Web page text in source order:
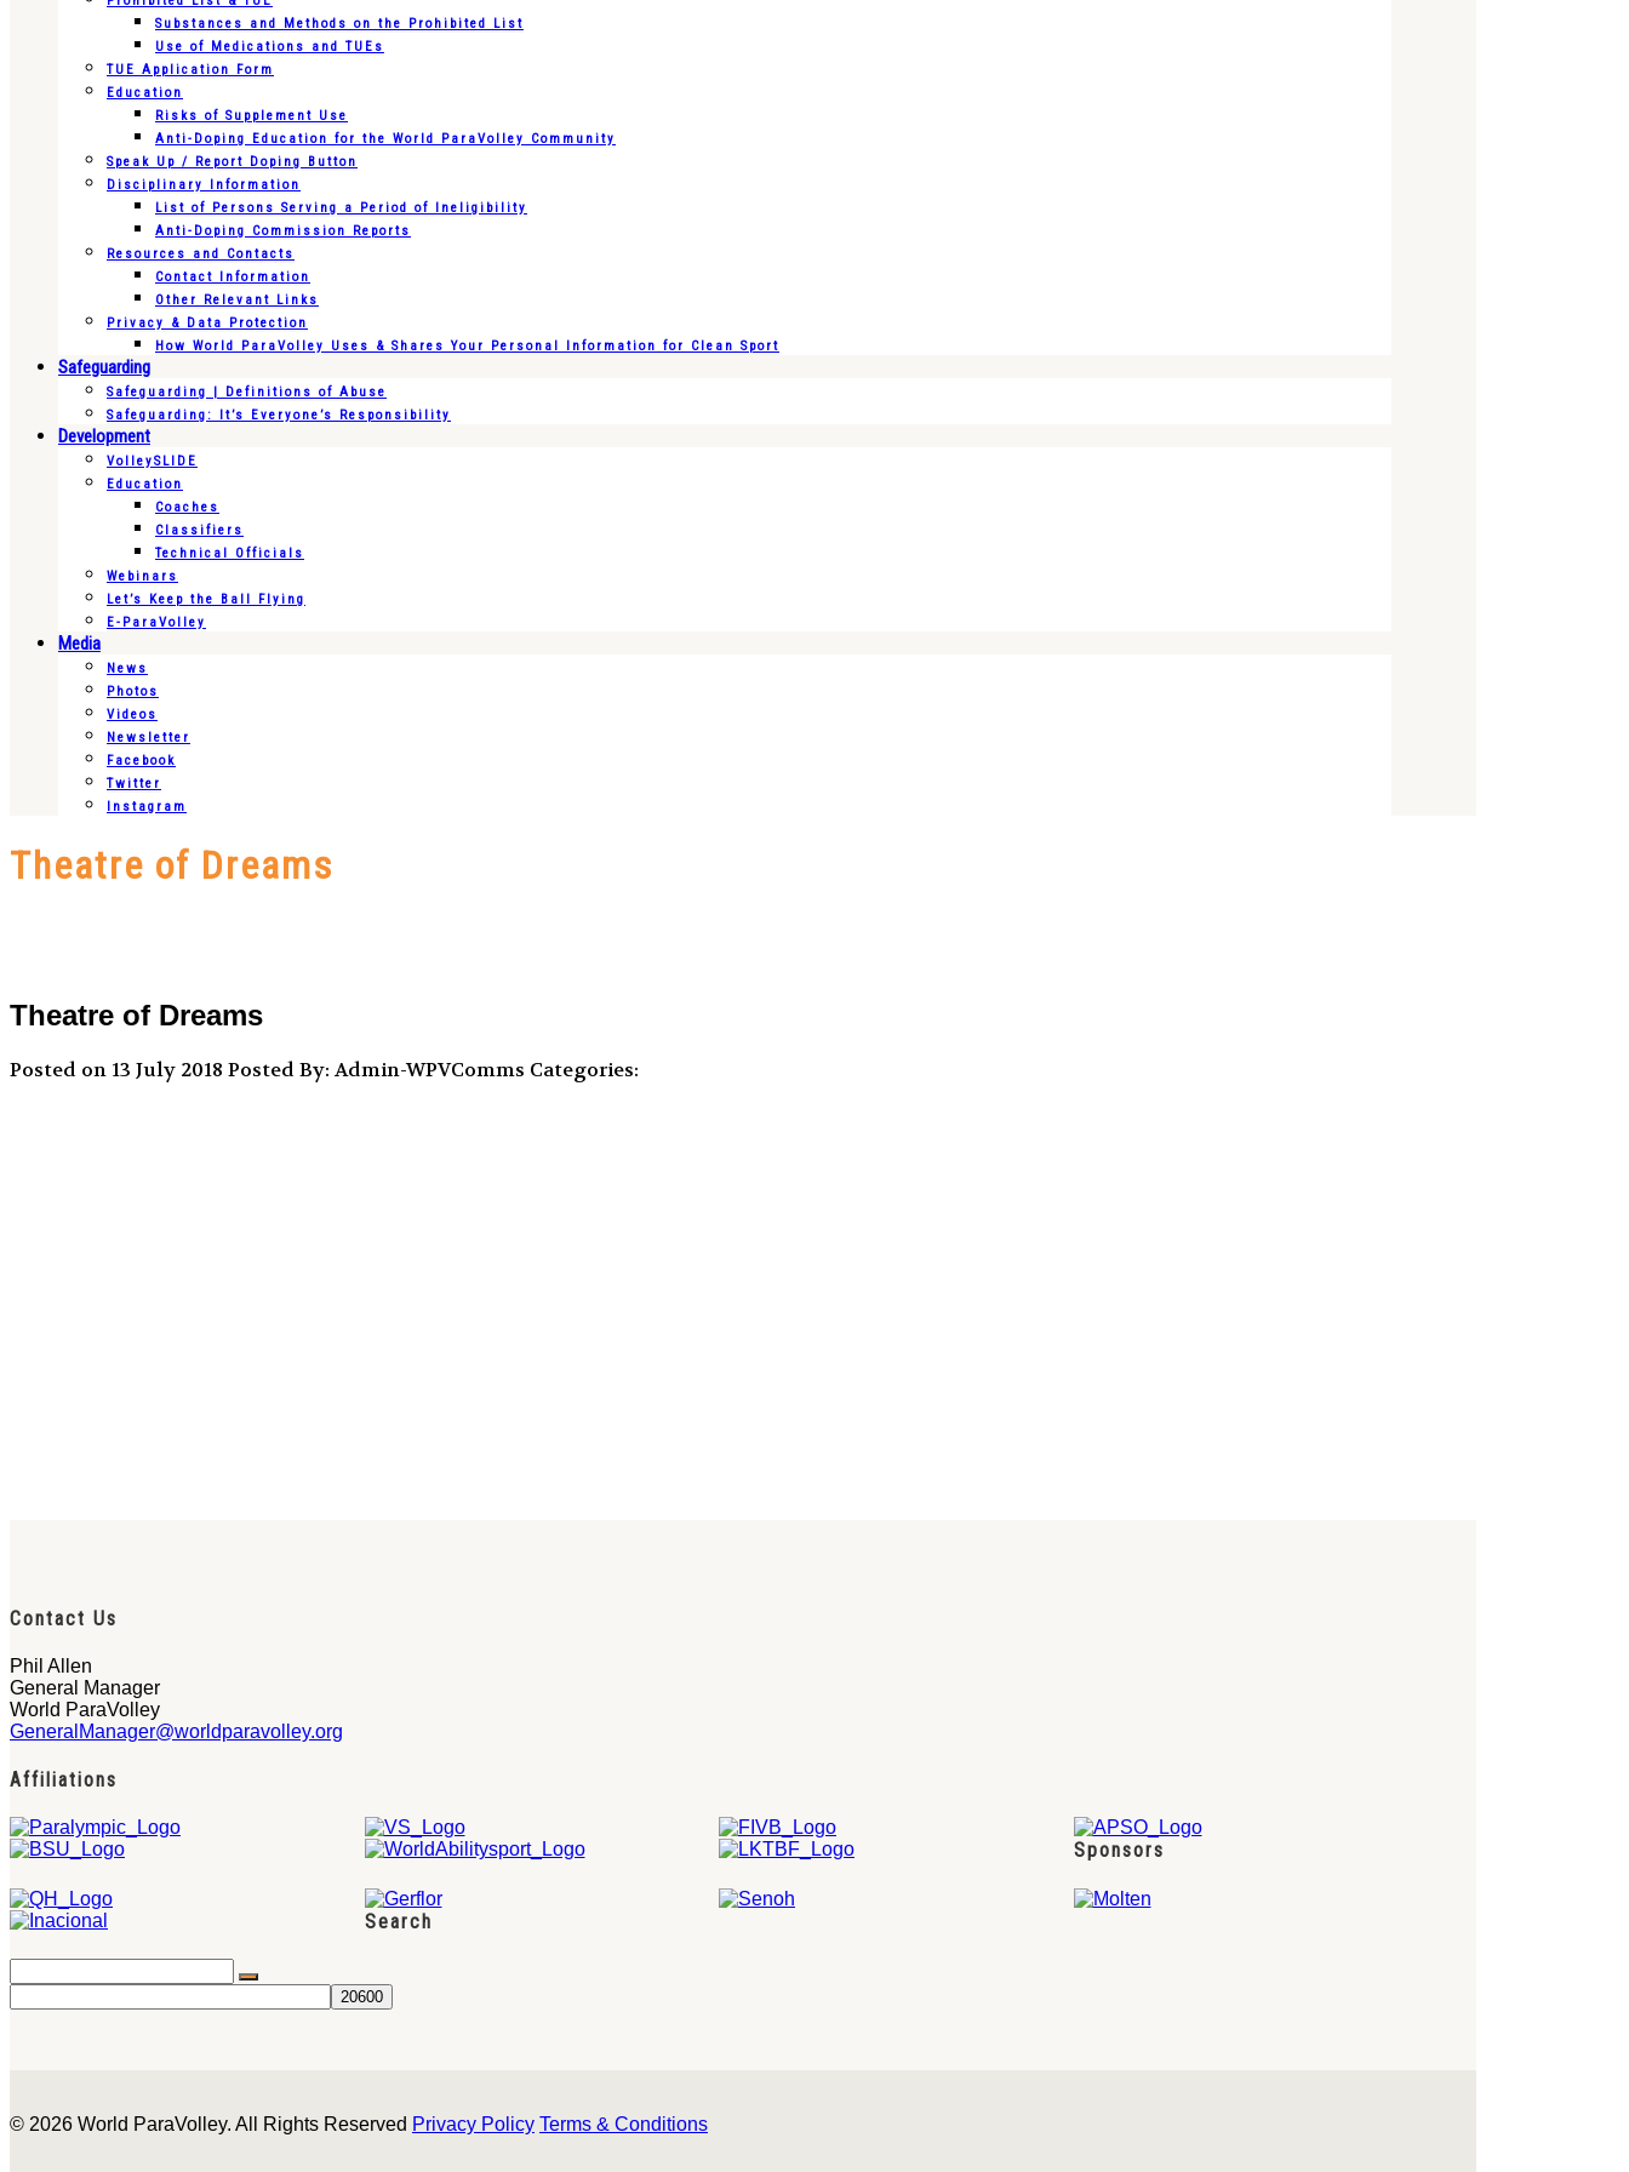
Substances and Methods on the Prohibited List
Use of Medications and TUEs
TUE Application Form
Education
Risks of Supplement Use
Anti-Doping Education for the World ParaVolley Community
Speak Up / Report Doping Button
Disciplinary Information
List of Persons Serving a Period of Ineligibility
Anti-Doping Commission Reports
Resources and Contacts
Contact Information
Other Relevant Links
Privacy & Data Protection
How World ParaVolley Uses & Shares Your Personal Information for Clean Sport
Safeguarding
Safeguarding | Definitions of Abuse
Safeguarding: It’s Everyone’s Responsibility
Development
VolleySLIDE
Education
Coaches
Classifiers
Technical Officials
Webinars
Let’s Keep the Ball Flying
E-ParaVolley
Media
News
Photos
Videos
Newsletter
Facebook
Twitter
Instagram
Theatre of Dreams
Theatre of Dreams
Posted on 13 July 2018 Posted By: Admin-WPVComms Categories:
Contact Us
Phil Allen
General Manager
World ParaVolley
GeneralManager@worldparavolley.org
Affiliations
Sponsors
Search
© 2026 World ParaVolley. All Rights Reserved Privacy Policy Terms & Conditions